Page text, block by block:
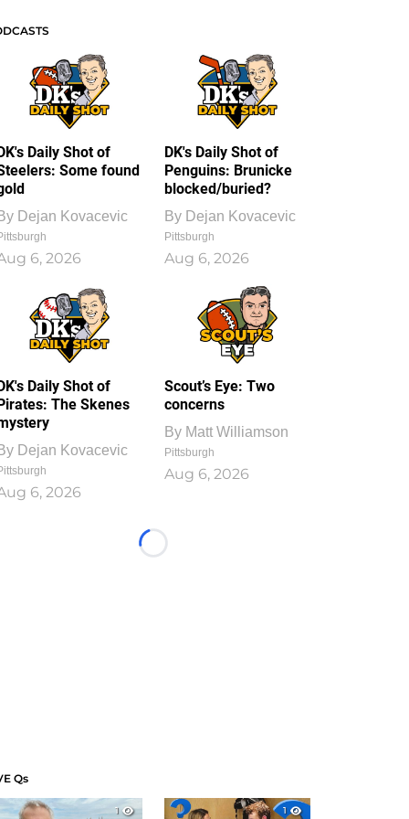
Daily Shot of
Some found
Dejan Kovacevic
6, 2026
DK's Daily Shot of
Penguins: Brunicke
blocked/buried?
By Dejan Kovacevic
Pittsburgh
Aug 6, 2026
Daily Shot of
The Skenes
Dejan Kovacevic
6, 2026
Scout’s Eye: Two
concerns
By Matt Williamson
Pittsburgh
Aug 6, 2026
Loading...
Qs
1
1